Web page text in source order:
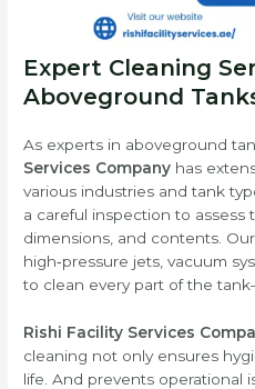
Expert Cleaning
Aboveground
As experts in aboveground
Services Company has
various industries and tank
a careful inspection to assess
dimensions, and contents.
high‑pressure jets, vacuum
to clean every part of the
Rishi Facility Services
cleaning not only ensures
life. And prevents operational